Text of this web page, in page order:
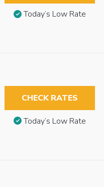
Today’s Low Rate
CHECK RATES
Today’s Low Rate